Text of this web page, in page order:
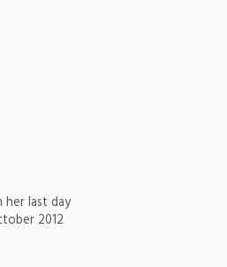
her last day
2012